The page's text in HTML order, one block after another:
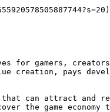
for gamers,
creation, pays
that can attract
the game